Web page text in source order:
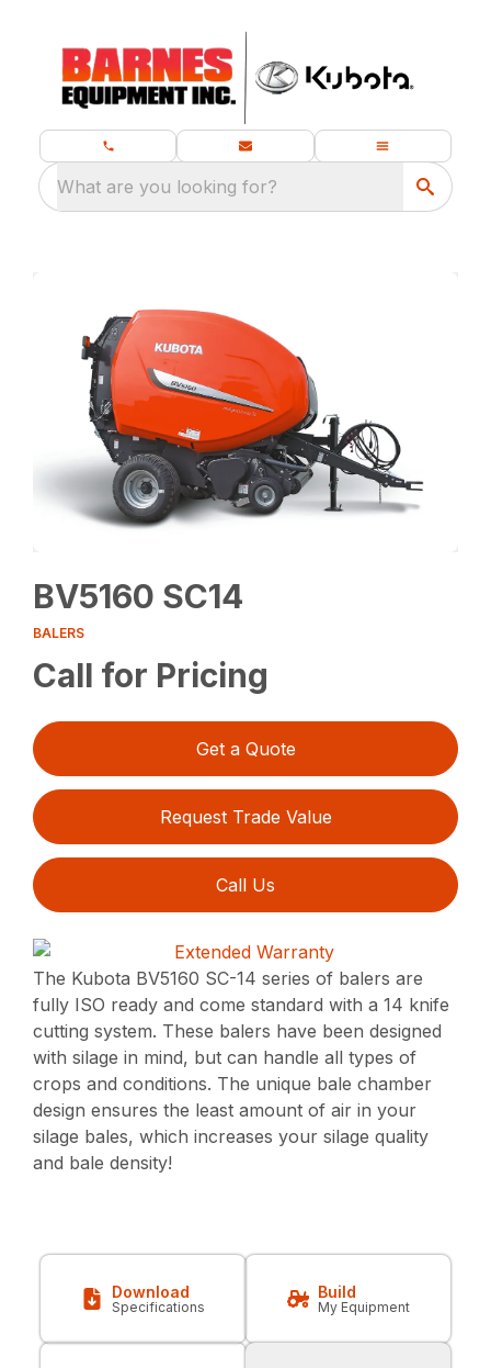
What are you looking for?
BV5160 SC14
BALERS
Call for Pricing
Get a Quote
Request Trade Value
Call Us
The Kubota BV5160 SC-14 series of balers are
fully ISO ready and come standard with a 14 knife
cutting system. These balers have been designed
with silage in mind, but can handle all types of
crops and conditions. The unique bale chamber
design ensures the least amount of air in your
silage bales, which increases your silage quality
and bale density!
Download
Specifications
Build
My Equipment